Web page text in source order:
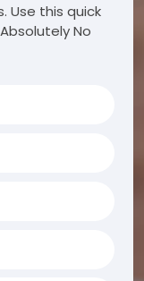
Use this quick
No